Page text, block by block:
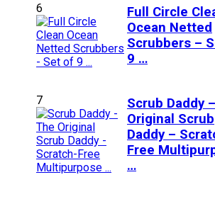
6
Full Circle
Ocean Netted
Scrubbers –
9 …
7
Scrub Daddy
Original Scrub
Daddy –
Free
…